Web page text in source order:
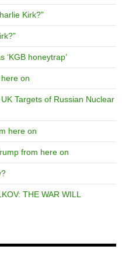
Kirk?”
‘KGB honeytrap’
on
Targets of Russian Nuclear
here on
from here on
THE WAR WILL